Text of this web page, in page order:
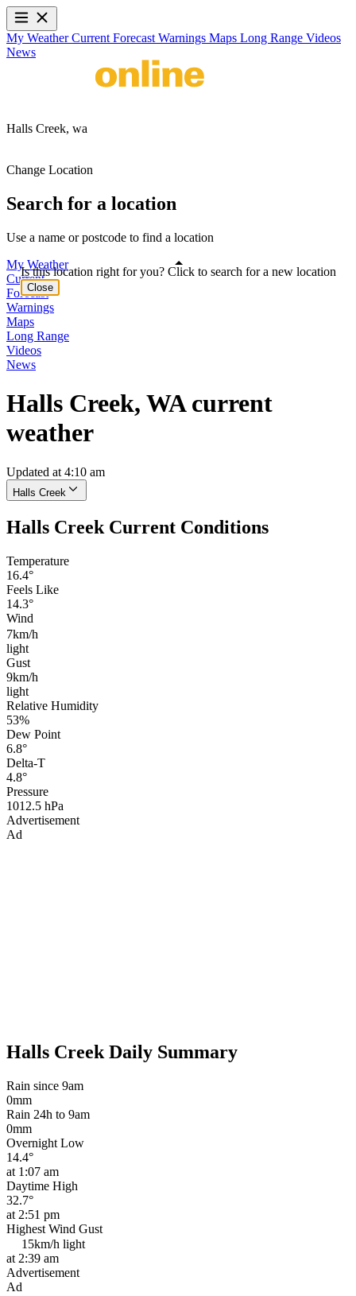
My WeatherCurrent Forecast Warnings Maps Long Range Videos
News
Halls Creek, wa
Change Location
Search for a location
Use a name or postcode to find a location
My Weather
Current
Forecast
Warnings
Maps
Long Range
Videos
News
Halls Creek, WA current
weather
Updated at 4:10 am
Halls Creek
Halls Creek Current Conditions
Temperature
16.4°
Feels Like
14.3°
Wind
7km/h
light
Gust
9km/h
light
Relative Humidity
53%
Dew Point
6.8°
Delta-T
4.8°
Pressure
1012.5 hPa
Advertisement
Ad
Halls Creek Daily Summary
Rain since 9am
0mm
Rain 24h to 9am
0mm
Overnight Low
14.4°
at 1:07 am
Daytime High
32.7°
at 2:51 pm
Highest Wind Gust
15km/h light
at 2:39 am
Advertisement
Ad
Is this location right for you? Click to search for a new location
Close